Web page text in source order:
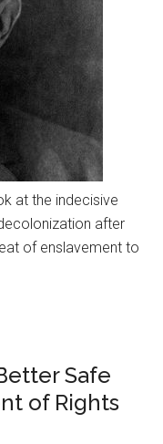
at the indecisive
after
of enslavement to
Safe
of Rights